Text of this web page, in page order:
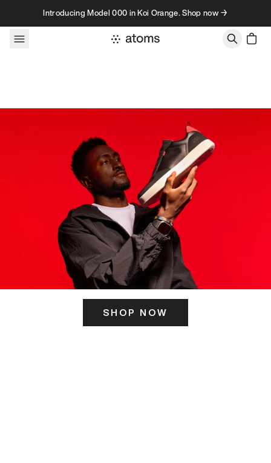
Skip to contentIntroducing Model 000 in Koi Orange. Shop now →
SHOP NOW